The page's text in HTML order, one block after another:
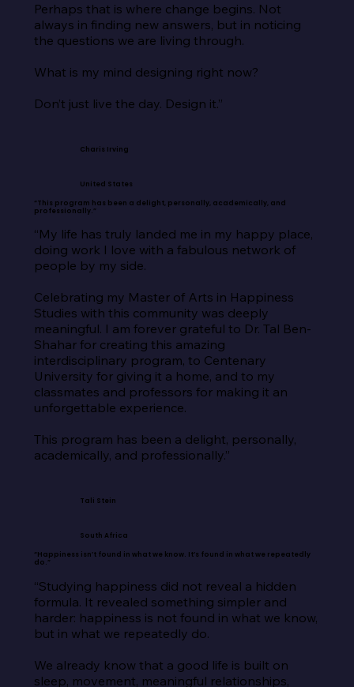
Perhaps that is where change begins. Not
always in finding new answers, but in noticing
the questions we are living through.
What is my mind designing right now?
Don’t just live the day. Design it.”
Charis Irving
United States
“This program has been a delight, personally, academically, and
professionally.”
“My life has truly landed me in my happy place,
doing work I love with a fabulous network of
people by my side.
Celebrating my Master of Arts in Happiness
Studies with this community was deeply
meaningful. I am forever grateful to Dr. Tal Ben-
Shahar for creating this amazing
interdisciplinary program, to Centenary
University for giving it a home, and to my
classmates and professors for making it an
unforgettable experience.
This program has been a delight, personally,
academically, and professionally.”
Tali Stein
South Africa
“Happiness isn’t found in what we know. It’s found in what we repeatedly
do.”
“Studying happiness did not reveal a hidden
formula. It revealed something simpler and
harder: happiness is not found in what we know,
but in what we repeatedly do.
We already know that a good life is built on
sleep, movement, meaningful relationships,